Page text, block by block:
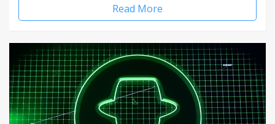
Read More